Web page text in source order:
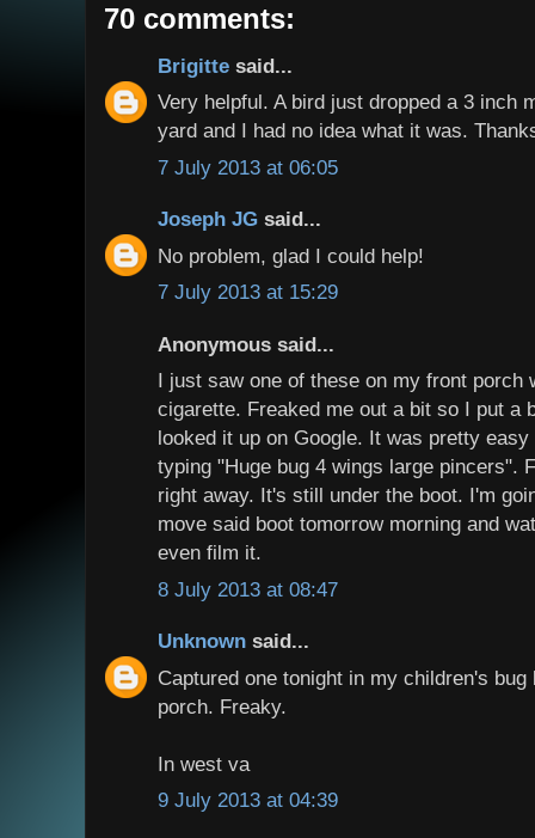
70 comments:
Brigitte said...
Very helpful. A bird just dropped a 3 inch
yard and I had no idea what it was.
7 July 2013 at 06:05
Joseph JG said...
No problem, glad I could help!
7 July 2013 at 15:29
Anonymous said...
I just saw one of these on my front porch
cigarette. Freaked me out a bit so I put a
looked it up on Google. It was pretty
typing "Huge bug 4 wings large pincers".
right away. It's still under the boot. I'm
move said boot tomorrow morning and
even film it.
8 July 2013 at 08:47
Unknown said...
Captured one tonight in my children's
porch. Freaky.
In west va
9 July 2013 at 04:39